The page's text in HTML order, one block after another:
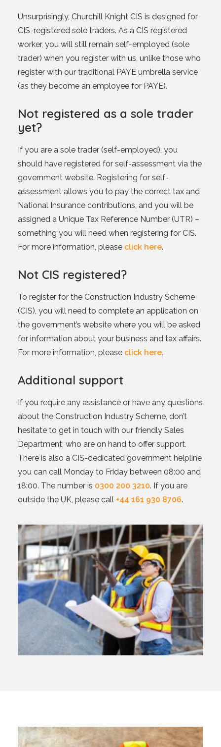
Unsurprisingly, Churchill Knight CIS is designed for
CIS-registered sole traders. As a CIS registered
worker, you will still remain self-employed (sole
trader) when you register with us, unlike those who
register with our traditional PAYE umbrella service
(as they become an employee for PAYE).
Not registered as a sole trader
yet?
If you are a sole trader (self-employed), you
should have registered for self-assessment via the
government website. Registering for self-
assessment allows you to pay the correct tax and
National Insurance contributions, and you will be
assigned a Unique Tax Reference Number (UTR) –
something you will need when registering for CIS.
For more information, please click here.
Not CIS registered?
To register for the Construction Industry Scheme
(CIS), you will need to complete an application on
the government’s website where you will be asked
for information about your business and tax affairs.
For more information, please click here.
Additional support
If you require any assistance or have any questions
about the Construction Industry Scheme, don’t
hesitate to get in touch with our friendly Sales
Department, who are on hand to offer support.
There is also a CIS-dedicated government helpline
you can call Monday to Friday between 08:00 and
18:00. The number is 0300 200 3210. If you are
outside the UK, please call +44 161 930 8706.